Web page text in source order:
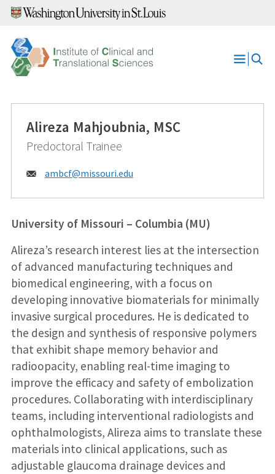
Skip
content
Open
Alireza Mahjoubnia, MSC
Predoctoral Trainee
Email:
ambcf@missouri.edu
University of Missouri – Columbia (MU)
Alireza’s research interest lies at the intersection
of advanced manufacturing techniques and
biomedical engineering, with a focus on
developing innovative biomaterials for minimally
invasive surgical procedures. He is dedicated to
the design and synthesis of responsive polymers
that exhibit shape memory behavior and
radioopacity, enabling real-time imaging to
improve the efficacy and safety of embolization
procedures. Collaborating with interdisciplinary
teams, including interventional radiologists and
ophthalmologists, Alireza aims to translate these
materials into clinical applications, such as
adjustable glaucoma drainage devices and